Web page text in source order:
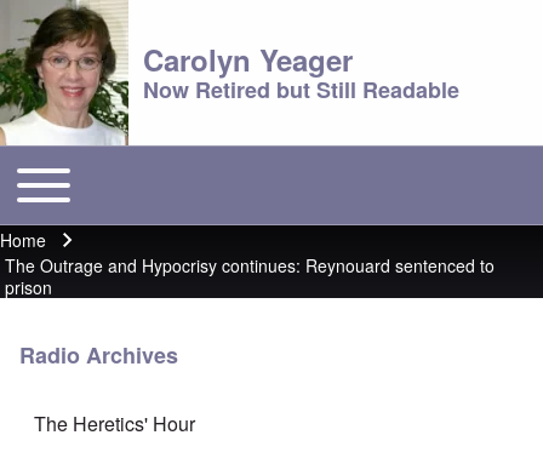
Carolyn Yeager
Now Retired but Still Readable
Main menu
Toggle main menu
Breadcrumb
Home
The Outrage and Hypocrisy continues: Reynouard sentenced to
prison
Radio Archives
The Heretics' Hour